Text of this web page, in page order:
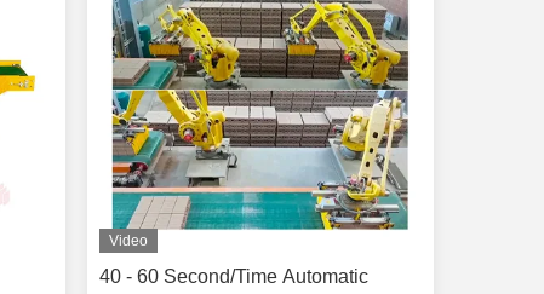
Video
40 - 60 Second/Time Automatic